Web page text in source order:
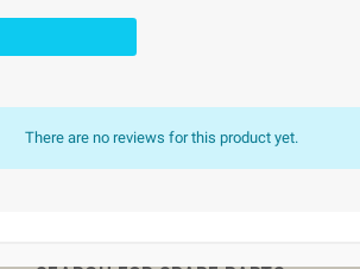
There are no reviews for this product yet.